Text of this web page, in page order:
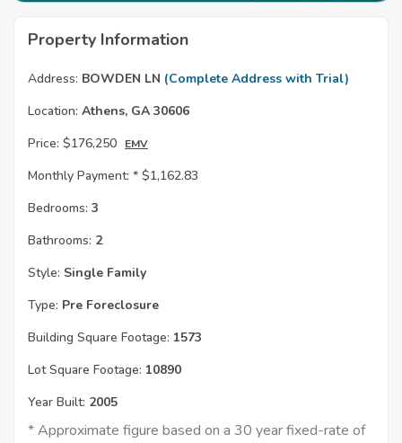
Property Information
Address: BOWDEN LN (Complete Address with Trial)
Location: Athens, GA 30606
Price: $176,250 EMV
Monthly Payment: * $1,162.83
Bedrooms: 3
Bathrooms: 2
Style: Single Family
Type: Pre Foreclosure
Building Square Footage: 1573
Lot Square Footage: 10890
Year Built: 2005
* Approximate figure based on a 30 year fixed-rate of